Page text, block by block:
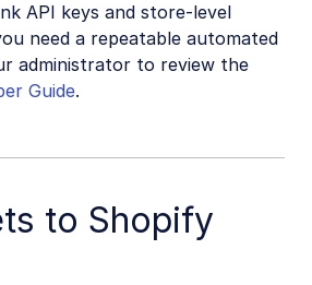
API keys and store-level
need a repeatable automated
administrator to review the
Guide.
to Shopify